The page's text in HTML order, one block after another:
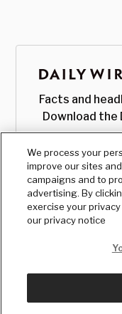
Facts and
Download the
© Copyright2026,
We process your
improve our sites
campaigns and to
advertising. By
exercise your
our privacy notice